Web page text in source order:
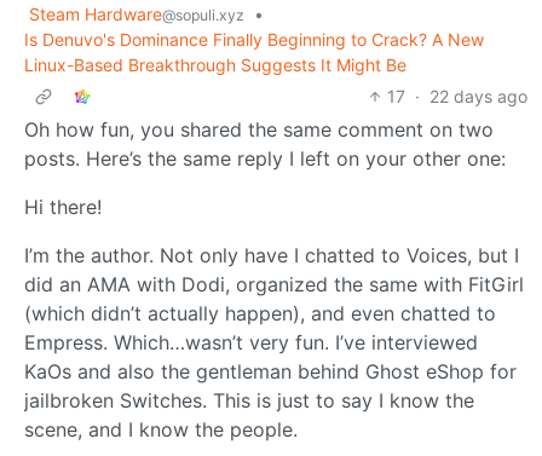
Steam Hardware@sopuli.xyz
•
Is Denuvo's Dominance Finally Beginning to Crack? A New
Linux-Based Breakthrough Suggests It Might Be
17 · 22 days ago
Oh how fun, you shared the same comment on two
posts. Here’s the same reply I left on your other one:
Hi there!
I’m the author. Not only have I chatted to Voices, but I
did an AMA with Dodi, organized the same with FitGirl
(which didn’t actually happen), and even chatted to
Empress. Which…wasn’t very fun. I’ve interviewed
KaOs and also the gentleman behind Ghost eShop for
jailbroken Switches. This is just to say I know the
scene, and I know the people.